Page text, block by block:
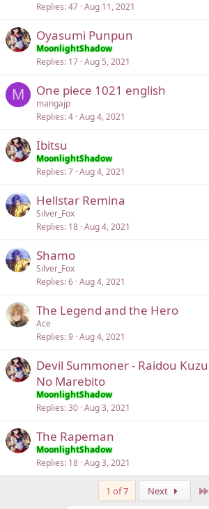
Replies 47 Aug 11, 2021
Oyasumi Punpun
MoonlightShadow
Replies 17 Aug 5, 2021
M One piece 1021 english
mangajp
Replies 4 Aug 4, 2021
Ibitsu
MoonlightShadow
Replies 7 Aug 4, 2021
Hellstar Remina
Silver_Fox
Replies 18 Aug 4, 2021
Shamo
Silver_Fox
Replies 6 Aug 4, 2021
The Legend and the Hero
Ace
Replies 9 Aug 4, 2021
Devil Summoner - Raidou
No Marebito
MoonlightShadow
Replies 30 Aug 3, 2021
The Rapeman
MoonlightShadow
Replies 18 Aug 3, 2021
1 of 7 Next